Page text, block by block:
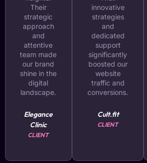
Their
strategic
approach
and
attentive
team made
our brand
shine in the
digital
landscape.
Elegance
Clinic
CLIENT
innovative
strategies
and
dedicated
support
significantly
boosted our
website
traffic and
conversions.
Cult.fit
CLIENT